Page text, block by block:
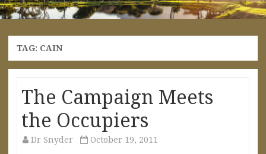
TAG: CAIN
The Campaign Meets
the Occupiers
Dr Snyder October 19, 2011